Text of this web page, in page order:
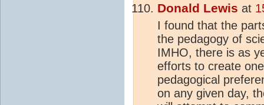
Donald Lewis at
I found that the
the pedagogy of
IMHO, there is as
efforts to create
pedagogical
on any given day,